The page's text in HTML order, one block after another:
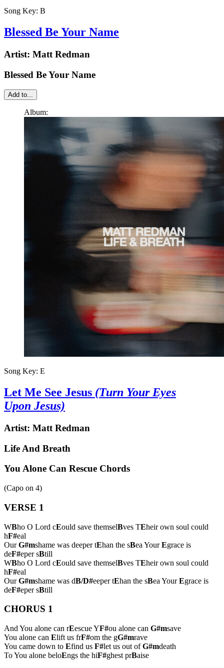
Song Key: B
Blessed Be Your Name
Artist: Matt Redman
Blessed Be Your Name
Add to...
Album:
Song Key: E
Let Me See Jesus (Turn Your Eyes
Upon Jesus)
Artist: Matt Redman
Life And Breath
You Alone Can Rescue Chords
(Capo on 4)
VERSE 1
WBho O Lord cEould save themselBves TEheir own soul could
hF#eal
OurG#mshame was deeper tEhan the sBea YourEgrace is
deF#eper sBtill
WBho O Lord cEould save themselBves TEheir own soul could
hF#eal
OurG#mshame was dB/D#eeper tEhan the sBea YourEgrace is
deF#eper sBtill
CHORUS 1
And You alone can rEescue YF#ou alone can G#msave
You alone can Elift us frF#om the gG#mrave
You came down to Efind us F#let us out ofG#mdeath
To You alone beloEngs the hiF#ghest prBaise